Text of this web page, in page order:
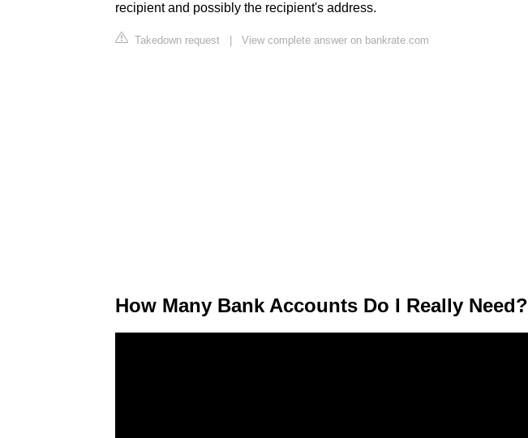
recipient and possibly the recipient's address.
Takedown request | View complete answer on bankrate.com
How Many Bank Accounts Do I Really Need?